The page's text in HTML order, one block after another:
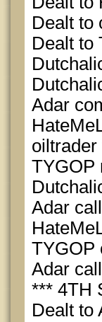
Dealt to
Dealt to
Adar
oiltrader
TYGOP
Adar
TYGOP
Adar
*** 4TH
Dealt to